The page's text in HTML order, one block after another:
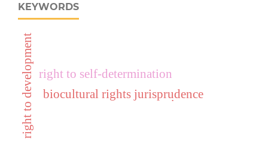
KEYWORDS
.
biocultural rights jurisprudence
right to self-determination
right to development